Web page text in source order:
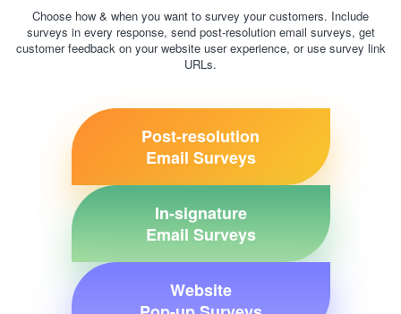
Choose how & when you want to survey your customers. Include
surveys in every response, send post-resolution email surveys, get
customer feedback on your website user experience, or use survey link
URLs.
Post-resolution
Email Surveys
In-signature
Email Surveys
Website